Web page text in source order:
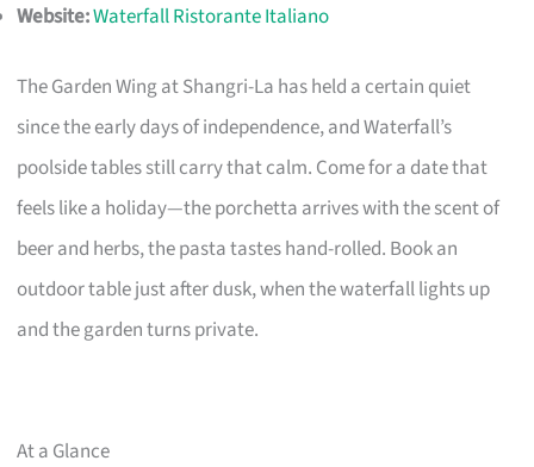
Website:Waterfall Ristorante Italiano
The Garden Wing at Shangri-La has held a certain quiet
since the early days of independence, and Waterfall’s
poolside tables still carry that calm. Come for a date that
feels like a holiday—the porchetta arrives with the scent of
beer and herbs, the pasta tastes hand-rolled. Book an
outdoor table just after dusk, when the waterfall lights up
and the garden turns private.
At a Glance